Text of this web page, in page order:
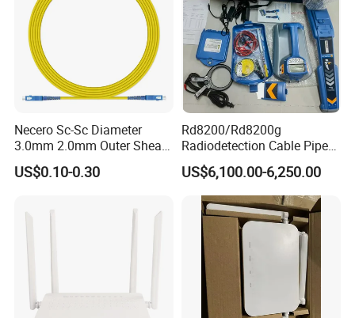
Necero Sc-Sc Diameter
3.0mm 2.0mm Outer Sheath
LSZH Fiber Patch Cord
US$0.10-0.30
Rd8200/Rd8200g
Radiodetection Cable Pipe
and Cable Locater Cable
Fault Locator
US$6,100.00-6,250.00